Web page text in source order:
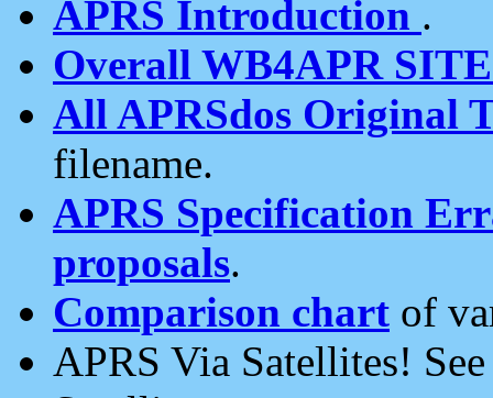
APRS Introduction .
Overall WB4APR
All APRSdos Original
filename.
APRS Specification
proposals.
Comparison chart of
APRS Via Satellites!